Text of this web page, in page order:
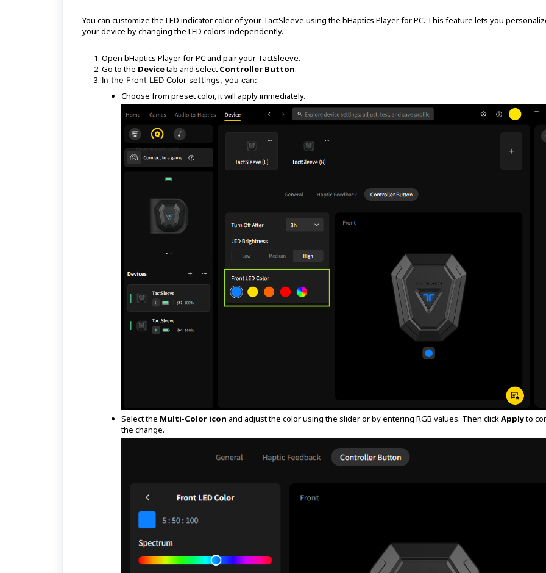
You can customize the LED indicator color of your TactSleeve using the bHaptics Player for PC. This feature lets you
your device by changing the LED colors independently.
Open bHaptics Player for PC and pair your TactSleeve.
Go to the Devicetab and select Controller Button.
In the Front LED Color settings, you can:
Choose from preset color, it will apply immediately.
Select the Multi-Color icon and adjust the color using the slider or by entering RGB values. Then clickApplyto
the change.